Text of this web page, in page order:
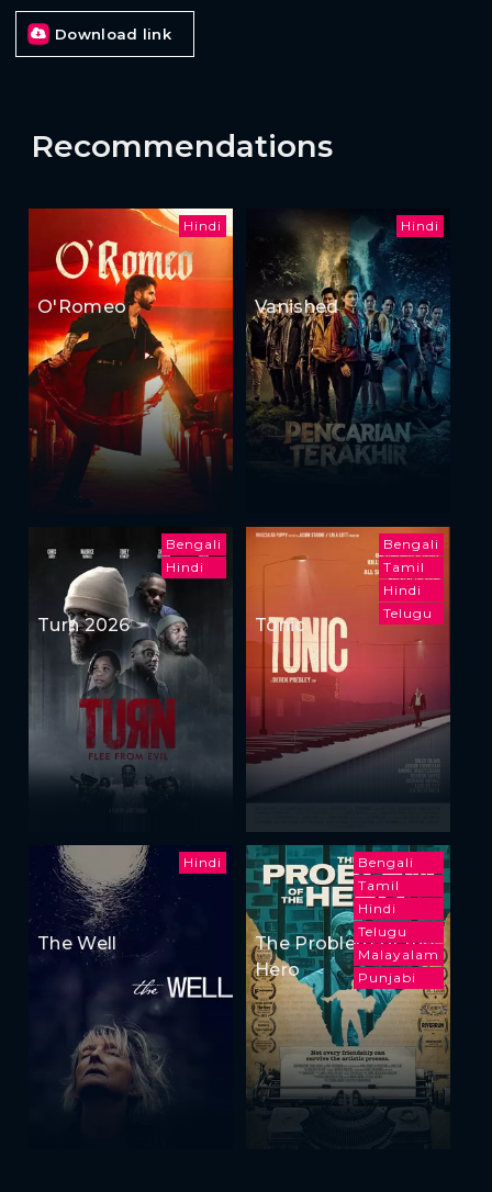
Download link
Recommendations
Hindi
O'Romeo
Hindi
Vanished
Bengali
Hindi
Turn 2026
Bengali
Tamil
Hindi
Telugu
Tonic
Hindi
The Well
Bengali
Tamil
Hindi
Telugu
Malayalam
Punjabi
The Problem of the
Hero